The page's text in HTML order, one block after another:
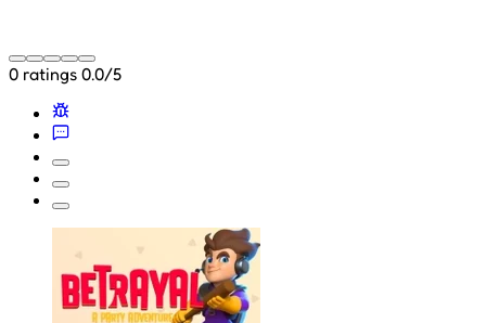
0 ratings 0.0/5